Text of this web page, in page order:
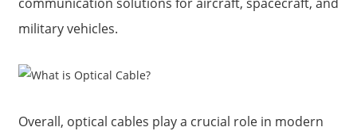
military vehicles.
Overall, optical cables play a crucial role in modern